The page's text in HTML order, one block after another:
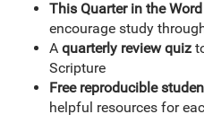
This Quarter in the Word
encourage study
A quarterly review quiz
Scripture
Free reproducible
helpful resources for